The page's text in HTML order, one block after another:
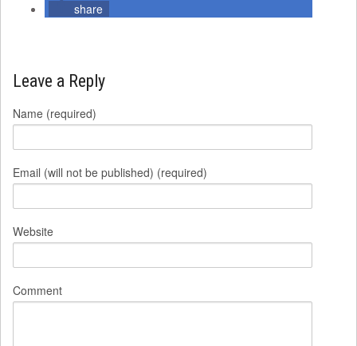
share
Leave a Reply
Name (required)
Email (will not be published) (required)
Website
Comment